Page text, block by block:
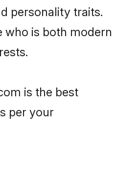
personality traits.
who is both modern
is the best
per your